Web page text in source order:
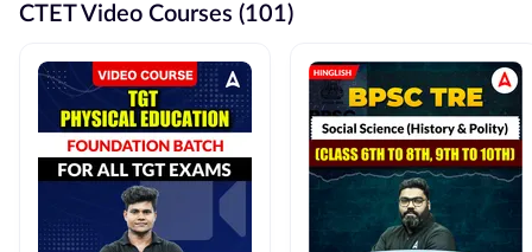
CTET Video Courses (101)